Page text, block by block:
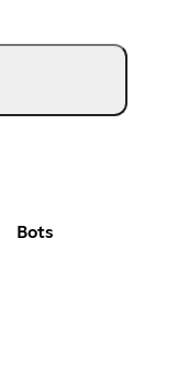
Bots